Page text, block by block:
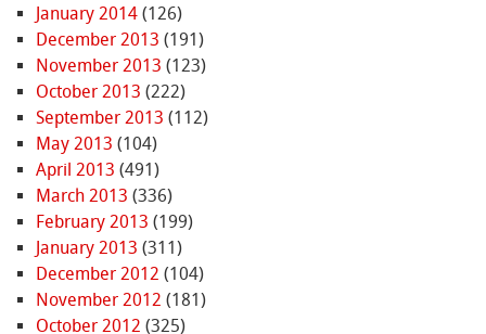
January 2014(126)
December 2013 (191)
November 2013 (123)
October 2013 (222)
September 2013 (112)
May 2013 (104)
April 2013 (491)
March 2013 (336)
February 2013 (199)
January 2013 (311)
December 2012 (104)
November 2012 (181)
October 2012 (325)